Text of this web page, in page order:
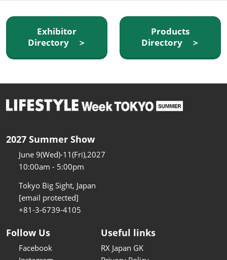
Exhibitor
Directory ＞
Products
Directory ＞
2027 Summer Show
June 9(Wed)-11(Fri),2027
10:00am - 5:00pm
Tokyo Big Sight, Japan
[email protected]
+81-3-6739-4105
Follow Us
Facebook
Useful links
RX Japan GK